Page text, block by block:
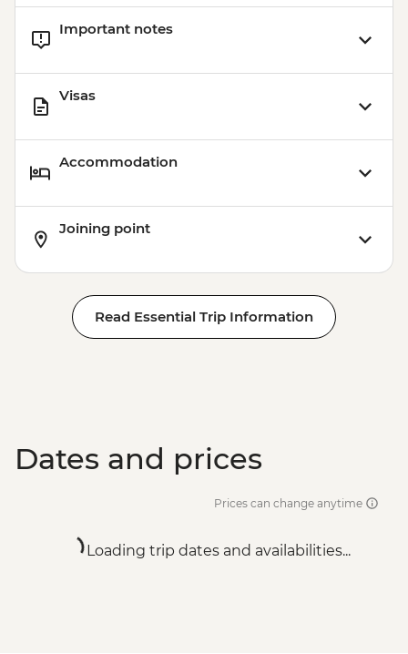
Venice - Glass Museum Murano - EUR11
Ca’ D’Oro - Galería Franchetti - EUR15
Adventure (must be prebooked in
advance) - EUR79
Important notes
Visas
Accommodation
Joining point
Read Essential Trip Information
Dates and prices
Prices can change anytime
Loading trip dates and availabilities...